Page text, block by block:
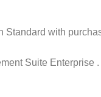
with
Suite Enterprise